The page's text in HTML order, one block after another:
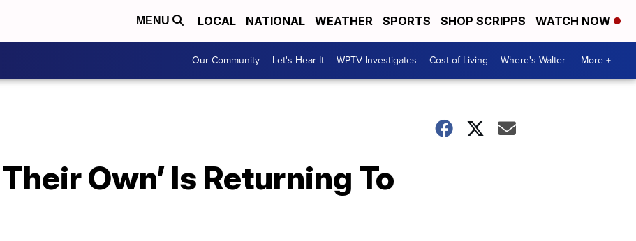
MENU LOCAL NATIONAL WEATHER SPORTS SHOP SCRIPPS WATCH NOW
Our Community Let's Hear It WPTV Investigates Cost of Living Where's Walter More +
Own’ Is Returning To